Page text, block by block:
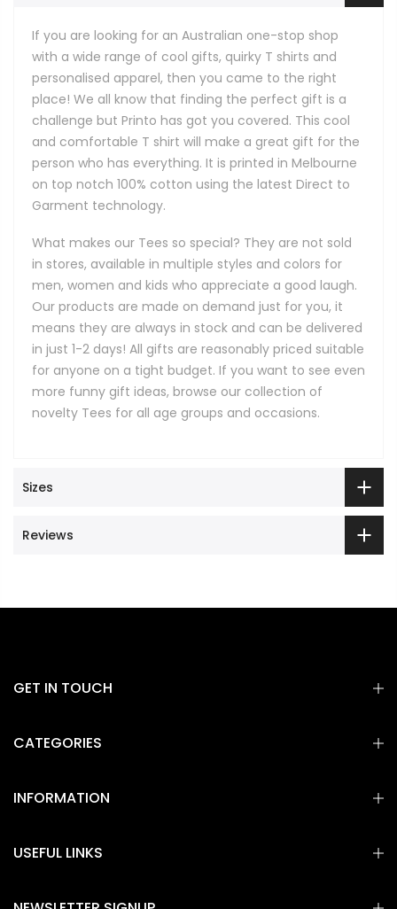
If you are looking for an Australian one-stop shop
with a wide range of cool gifts, quirky T shirts and
personalised apparel, then you came to the right
place! We all know that finding the perfect gift is a
challenge but Printo has got you covered. This cool
and comfortable T shirt will make a great gift for the
person who has everything. It is printed in Melbourne
on top notch 100% cotton using the latest Direct to
Garment technology.
What makes our Tees so special? They are not sold
in stores, available in multiple styles and colors for
men, women and kids who appreciate a good laugh.
Our products are made on demand just for you, it
means they are always in stock and can be delivered
in just 1-2 days! All gifts are reasonably priced suitable
for anyone on a tight budget. If you want to see even
more funny gift ideas, browse our collection of
novelty Tees for all age groups and occasions.
Sizes
Reviews
GET IN TOUCH
CATEGORIES
INFORMATION
USEFUL LINKS